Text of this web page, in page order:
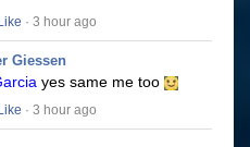
Like · 3 hour ago
Giessen
yes same me too
Like · 3 hour ago